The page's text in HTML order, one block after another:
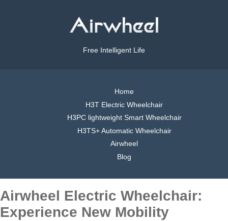
Free Intelligent Life
Home
H3T Electric Wheelchair
H3PC lightweight Smart Wheelchair
H3TS+ Automatic Wheelchair
Airwheel
Blog
Airwheel Electric Wheelchair:
Experience New Mobility